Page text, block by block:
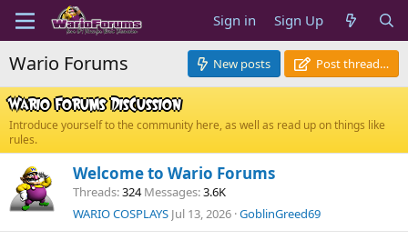
Sign in Sign Up
Wario Forums New posts Post thread…
Wario Forums Discussion
Introduce yourself to the community here, as well as read up on things like
rules.
Welcome to Wario Forums
Threads 324 Messages 3.6K
WARIO COSPLAYS Jul 13, 2026 GoblinGreed69